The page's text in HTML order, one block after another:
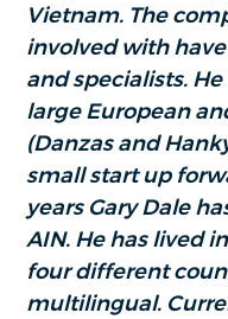
Vietnam. The
involved with
and specialists.
large European
(Danzas and
small start up
years Gary Dale
AIN. He has lived
four different
multilingual.